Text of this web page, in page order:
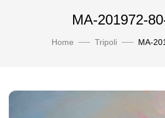
MA-201972-
Home Tripoli MA-